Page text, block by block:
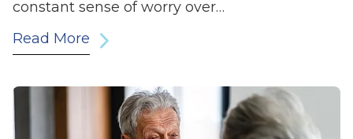
constant sense of worry over…
Read More